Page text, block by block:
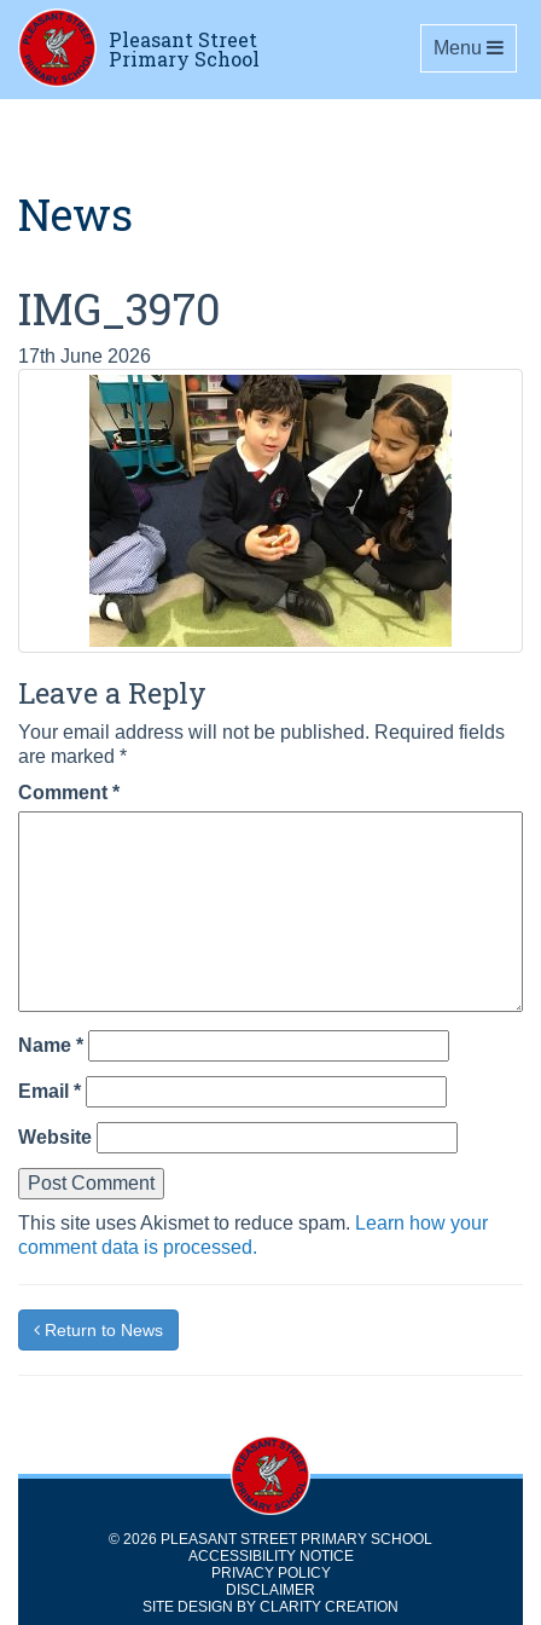
Pleasant Street
Primary School Toggle
Menu
News
IMG_3970
17th June 2026
Leave a Reply
Your email address will not be published. Required fields
are marked *
Comment *
Name *
Email *
Website
This site uses Akismet to reduce spam. Learn how your
comment data is processed.
Return to News
© 2026 PLEASANT STREET PRIMARY SCHOOL
ACCESSIBILITY NOTICE
PRIVACY POLICY
DISCLAIMER
SITE DESIGN BY CLARITY CREATION